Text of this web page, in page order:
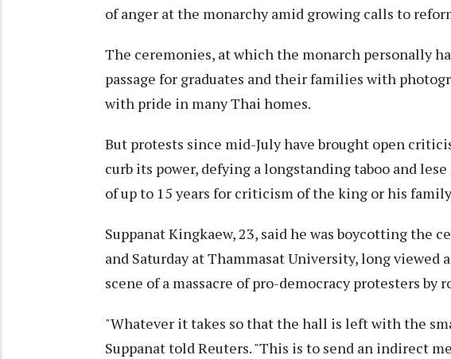
of anger at the monarchy amid growing calls to
The ceremonies, at which the monarch personally
passage for graduates and their families with
with pride in many Thai homes.
But protests since mid-July have brought open
curb its power, defying a longstanding taboo and
of up to 15 years for criticism of the king or his
Suppanat Kingkaew, 23, said he was boycotting the
and Saturday at Thammasat University, long viewed
scene of a massacre of pro-democracy protesters by
"Whatever it takes so that the hall is left with the
Suppanat told Reuters. "This is to send an indirect